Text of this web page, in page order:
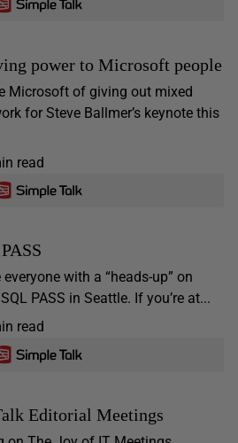
power to Microsoft people
Microsoft of giving out mixed
for Steve Ballmer’s keynote this
read
with a “heads-up” on
PASS in Seattle. If you’re at...
read
Editorial Meetings